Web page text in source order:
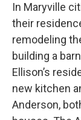
In Maryville
their
remodeling
building a
Ellison’s
new kitchen
Anderson,